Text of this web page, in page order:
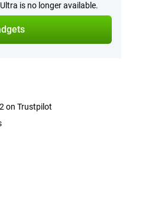
is no longer available.
on Trustpilot